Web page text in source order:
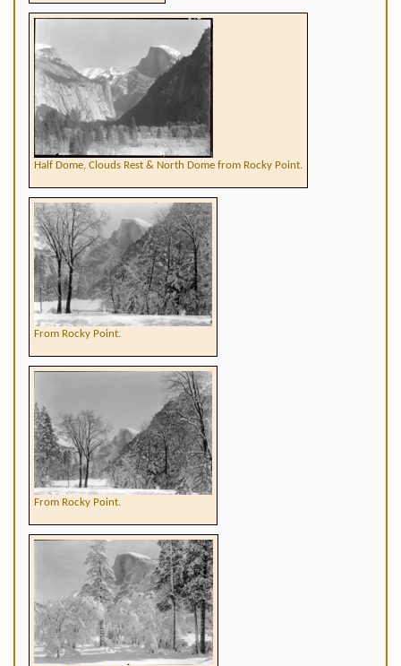
Half Dome, Clouds Rest & North Dome from Rocky Point.
From Rocky Point.
From Rocky Point.